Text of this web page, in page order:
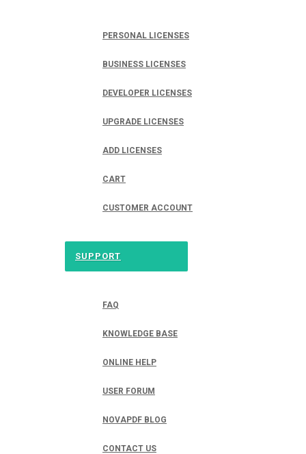
PERSONAL LICENSES
BUSINESS LICENSES
DEVELOPER LICENSES
UPGRADE LICENSES
ADD LICENSES
CART
CUSTOMER ACCOUNT
SUPPORT
FAQ
KNOWLEDGE BASE
ONLINE HELP
USER FORUM
NOVAPDF BLOG
CONTACT US